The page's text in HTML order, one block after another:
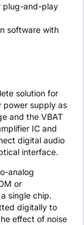
plug-and-play
software with
solution for
power supply as
and the VBAT
IC and
digital audio
interface.
analog
or
single chip.
digitally to
effect of noise